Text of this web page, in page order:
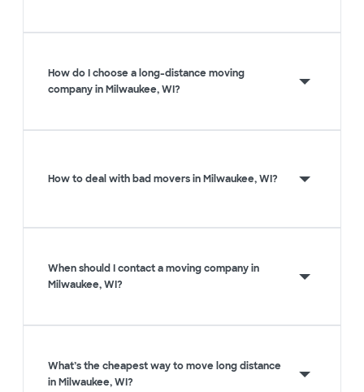
How do I choose a long-distance moving
company in Milwaukee, WI?
How to deal with bad movers in Milwaukee, WI?
When should I contact a moving company in
Milwaukee, WI?
What’s the cheapest way to move long distance
in Milwaukee, WI?